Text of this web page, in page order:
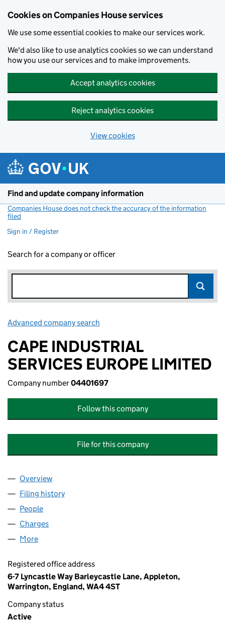
Cookies on Companies House services
We use some essential cookies to make our services work.
We'd also like to use analytics cookies so we can understand
how you use our services and to make improvements.
Accept analytics cookies
Reject analytics cookies
View cookies
Find and update company information
Companies House does not check the accuracy of the information
filed
Sign in / Register
Search for a company or officer
Advanced company search
CAPE INDUSTRIAL
SERVICES EUROPE LIMITED
Company number04401697
Follow this company
File for this company
Company
Overview
Filing history
People
Charges
More
Registered office address
6-7 Lyncastle Way Barleycastle Lane, Appleton,
Warrington, England, WA4 4ST
Company status
Active